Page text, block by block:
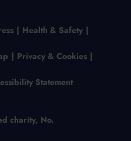
Health & Safety
Privacy & Cookies
Statement
charity, No.